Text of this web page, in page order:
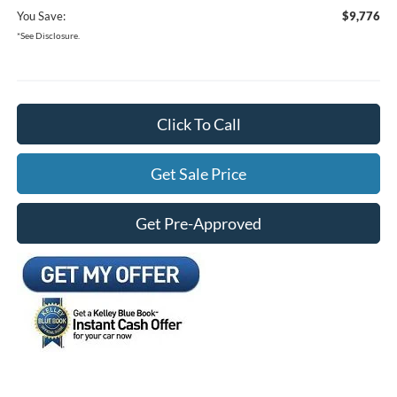
You Save:
$9,776
*See Disclosure.
Click To Call
Get Sale Price
Get Pre-Approved